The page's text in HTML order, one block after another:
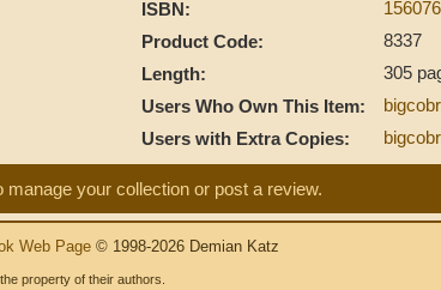
ISBN:
Product Code:
8337
Length:
305
Users Who Own This Item:
Users with Extra Copies:
manage your collection or post a review.
Web Page © 1998-2026 Demian Katz
property of their authors.